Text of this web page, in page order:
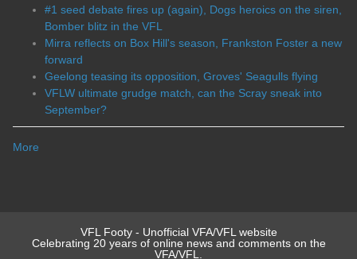
#1 seed debate fires up (again), Dogs heroics on the siren,
Bomber blitz in the VFL
Mirra reflects on Box Hill's season, Frankston Foster a new
forward
Geelong teasing its opposition, Groves' Seagulls flying
VFLW ultimate grudge match, can the Scray sneak into
September?
More
VFL Footy - Unofficial VFA/VFL website
Celebrating 20 years of online news and comments on the
VFA/VFL.